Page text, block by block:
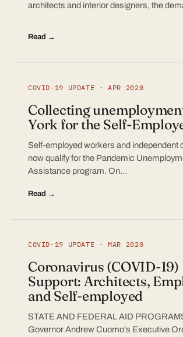
architects and interior designers, the
Read →
COVID-19 UPDATE · APR 2020
Collecting
York for the Self-
Self-employed workers and independent
now qualify for the Pandemic
Assistance program. On…
Read →
COVID-19 UPDATE · MAR 2020
Coronavirus (COVID-19)
Support: Architects,
and Self-employed
STATE AND FEDERAL AID
Governor Andrew Cuomo's Executive